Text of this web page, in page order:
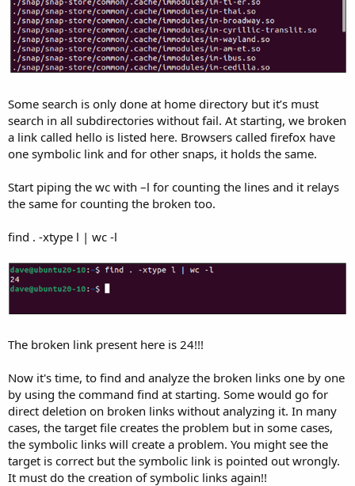
Some search is only done at home directory but it’s must
search in all subdirectories without fail. At starting, we broken
a link called hello is listed here. Browsers called firefox have
one symbolic link and for other snaps, it holds the same.
Start piping the wc with –l for counting the lines and it relays
the same for counting the broken too.
find . -xtype l | wc -l
The broken link present here is 24!!!
Now it's time, to find and analyze the broken links one by one
by using the command find at starting. Some would go for
direct deletion on broken links without analyzing it. In many
cases, the target file creates the problem but in some cases,
the symbolic links will create a problem. You might see the
target is correct but the symbolic link is pointed out wrongly.
It must do the creation of symbolic links again!!